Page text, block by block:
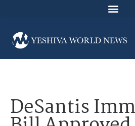
DeSantis